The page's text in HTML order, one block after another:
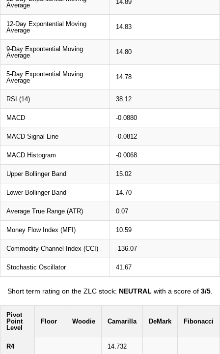
Average
14.89
12-Day Expontential Moving
Average
14.83
9-Day Expontential Moving
Average
14.80
5-Day Expontential Moving
Average
14.78
RSI (14) 38.12
MACD -0.0880
MACD Signal Line -0.0812
MACD Histogram -0.0068
Upper Bollinger Band 15.02
Lower Bollinger Band 14.70
Average True Range (ATR) 0.07
Money Flow Index (MFI) 10.59
Commodity Channel Index (CCI) -136.07
Stochastic Oscillator 41.67
Short term rating on the ZLC stock: NEUTRAL with a score of 3/5
Pivot
Point
Level
Floor Woodie Camarilla DeMark Fibonacci
R4 14.732